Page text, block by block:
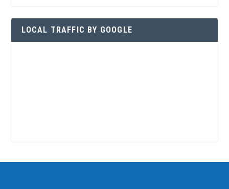
LOCAL TRAFFIC BY GOOGLE